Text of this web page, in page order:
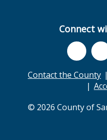
Connect
Contact the County
© 2026 County of